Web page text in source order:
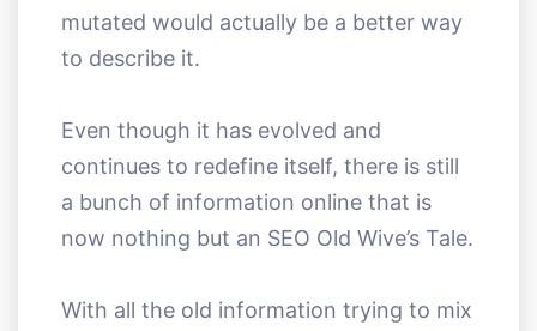
mutated would actually be a better way
to describe it.
Even though it has evolved and
continues to redefine itself, there is still
a bunch of information online that is
now nothing but an SEO Old Wive’s Tale.
With all the old information trying to mix